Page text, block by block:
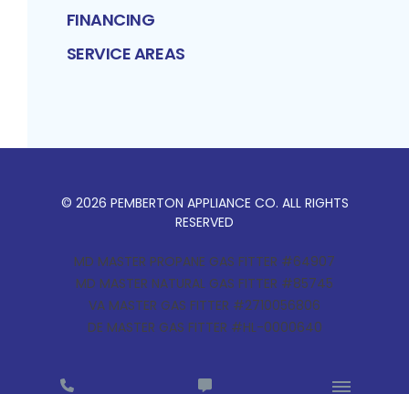
FINANCING
SERVICE AREAS
© 2026 PEMBERTON APPLIANCE CO. ALL RIGHTS
RESERVED
MD MASTER PROPANE GAS FITTER #64907
MD MASTER NATURAL GAS FITTER #85745
VA MASTER GAS FITTER #2710056806
DE MASTER GAS FITTER #HL-0000640